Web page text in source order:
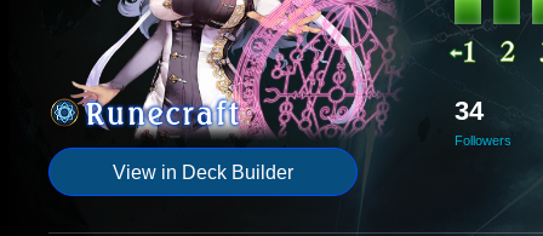
View in Deck Builder
34
Followers